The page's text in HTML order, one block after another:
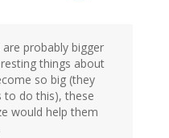
probably bigger
things about
so big (they
to do this), these
would help them